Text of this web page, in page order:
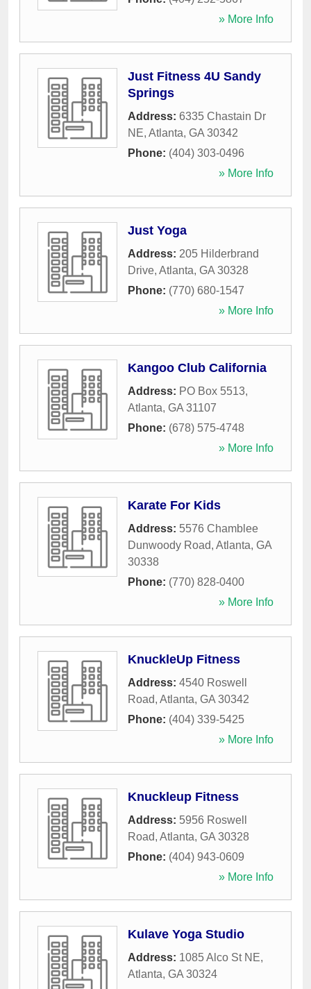
» More Info
Just Fitness 4U Sandy
Springs
Address: 6335 Chastain Dr
NE, Atlanta, GA 30342
Phone: (404) 303-0496
» More Info
Just Yoga
Address: 205 Hilderbrand
Drive, Atlanta, GA 30328
Phone: (770) 680-1547
» More Info
Kangoo Club California
Address: PO Box 5513,
Atlanta, GA 31107
Phone: (678) 575-4748
» More Info
Karate For Kids
Address: 5576 Chamblee
Dunwoody Road, Atlanta, GA
30338
Phone: (770) 828-0400
» More Info
KnuckleUp Fitness
Address: 4540 Roswell
Road, Atlanta, GA 30342
Phone: (404) 339-5425
» More Info
Knuckleup Fitness
Address: 5956 Roswell
Road, Atlanta, GA 30328
Phone: (404) 943-0609
» More Info
Kulave Yoga Studio
Address: 1085 Alco St NE,
Atlanta, GA 30324